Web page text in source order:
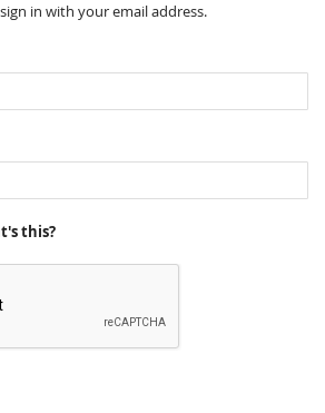
in with your email address.
this?